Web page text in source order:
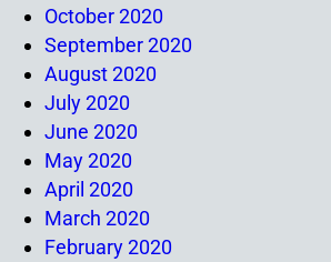
October 2020
September 2020
August 2020
July 2020
June 2020
May 2020
April 2020
March 2020
February 2020